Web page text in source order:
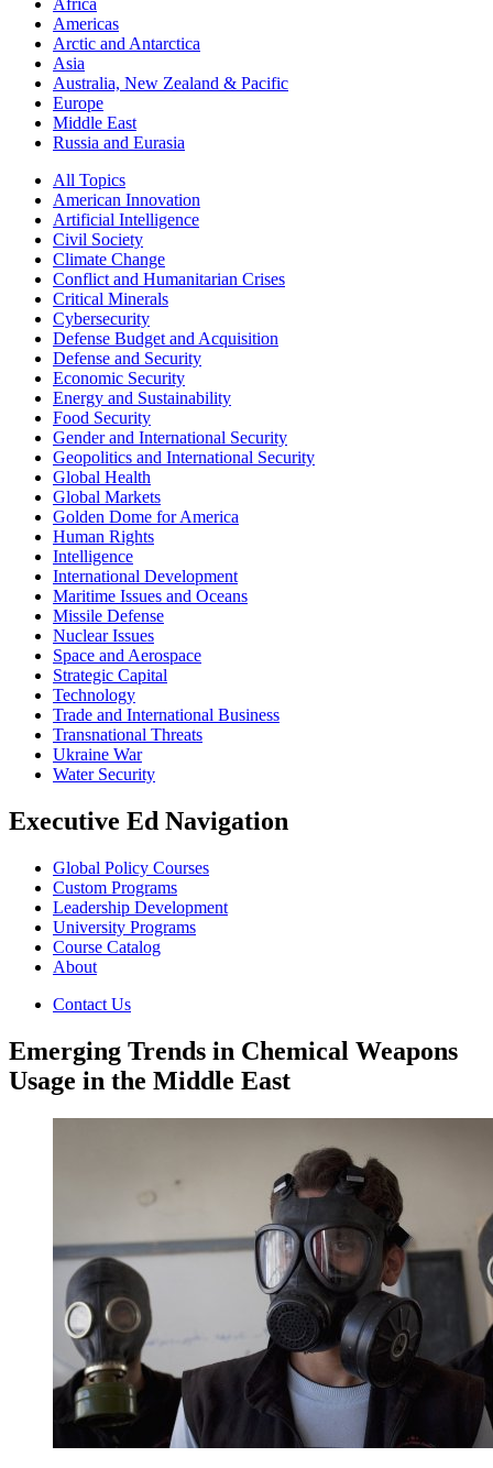
Africa
Americas
Arctic and Antarctica
Asia
Australia, New Zealand & Pacific
Europe
Middle East
Russia and Eurasia
All Topics
American Innovation
Artificial Intelligence
Civil Society
Climate Change
Conflict and Humanitarian Crises
Critical Minerals
Cybersecurity
Defense Budget and Acquisition
Defense and Security
Economic Security
Energy and Sustainability
Food Security
Gender and International Security
Geopolitics and International Security
Global Health
Global Markets
Golden Dome for America
Human Rights
Intelligence
International Development
Maritime Issues and Oceans
Missile Defense
Nuclear Issues
Space and Aerospace
Strategic Capital
Technology
Trade and International Business
Transnational Threats
Ukraine War
Water Security
Executive Ed Navigation
Global Policy Courses
Custom Programs
Leadership Development
University Programs
Course Catalog
About
Contact Us
Emerging Trends in Chemical Weapons
Usage in the Middle East